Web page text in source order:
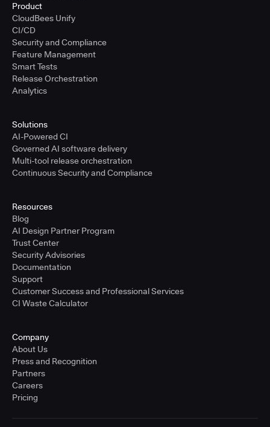
Product
CloudBees Unify
CI/CD
Security and Compliance
Feature Management
Smart Tests
Release Orchestration
Analytics
Solutions
AI-Powered CI
Governed AI software delivery
Multi-tool release orchestration
Continuous Security and Compliance
Resources
Blog
AI Design Partner Program
Trust Center
Security Advisories
Documentation
Support
Customer Success and Professional Services
CI Waste Calculator
Company
About Us
Press and Recognition
Partners
Careers
Pricing